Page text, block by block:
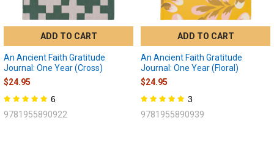
ADD TO CART
An Ancient Faith Gratitude
Journal: One Year (Cross)
$24.95
6
9781955890922
ADD TO CART
An Ancient Faith Gratitude
Journal: One Year (Floral)
$24.95
3
9781955890939